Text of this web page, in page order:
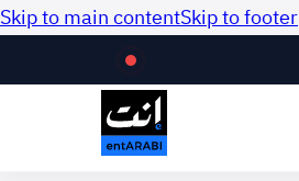
Skip to main contentSkip to footer